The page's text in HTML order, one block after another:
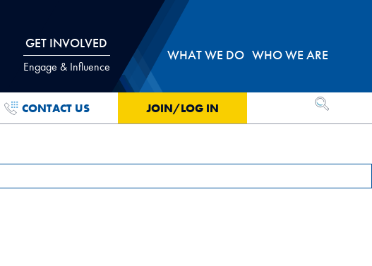
GET INVOLVED
Engage & Influence
WHAT WE DO WHO WE ARE
CONTACT US JOIN/LOG IN OPEN